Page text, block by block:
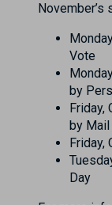
November’s
Vote
by
Friday,
by Mail
Friday,
Day